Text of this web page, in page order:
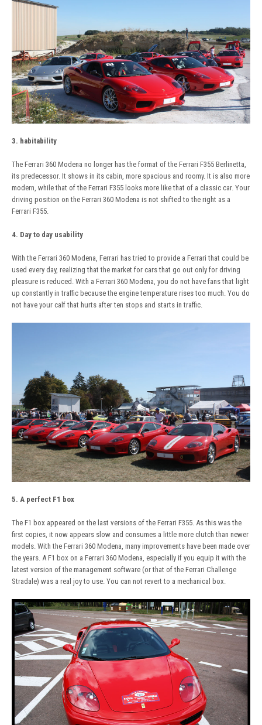
3. habitability
The Ferrari 360 Modena no longer has the format of the Ferrari F355 Berlinetta,
its predecessor. It shows in its cabin, more spacious and roomy. It is also more
modern, while that of the Ferrari F355 looks more like that of a classic car. Your
driving position on the Ferrari 360 Modena is not shifted to the right as a
Ferrari F355.
4. Day to day usability
With the Ferrari 360 Modena, Ferrari has tried to provide a Ferrari that could be
used every day, realizing that the market for cars that go out only for driving
pleasure is reduced. With a Ferrari 360 Modena, you do not have fans that light
up constantly in traffic because the engine temperature rises too much. You do
not have your calf that hurts after ten stops and starts in traffic.
5. A perfect F1 box
The F1 box appeared on the last versions of the Ferrari F355. As this was the
first copies, it now appears slow and consumes a little more clutch than newer
models. With the Ferrari 360 Modena, many improvements have been made over
the years. A F1 box on a Ferrari 360 Modena, especially if you equip it with the
latest version of the management software (or that of the Ferrari Challenge
Stradale) was a real joy to use. You can not revert to a mechanical box.